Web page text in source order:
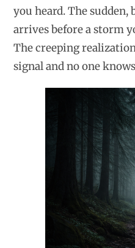
you heard. The
arrives before a storm
The creeping
signal and no one